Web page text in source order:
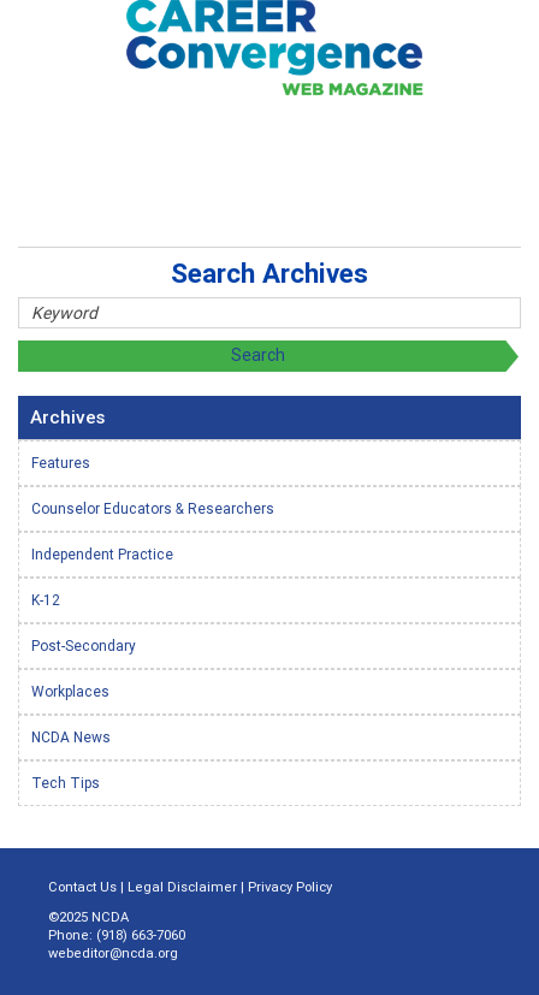
Search Archives
Archives
Features
Counselor Educators & Researchers
Independent Practice
K-12
Post-Secondary
Workplaces
NCDA News
Tech Tips
Contact Us | Legal Disclaimer | Privacy Policy
©2025 NCDA
Phone: (918) 663-7060
webeditor@ncda.org